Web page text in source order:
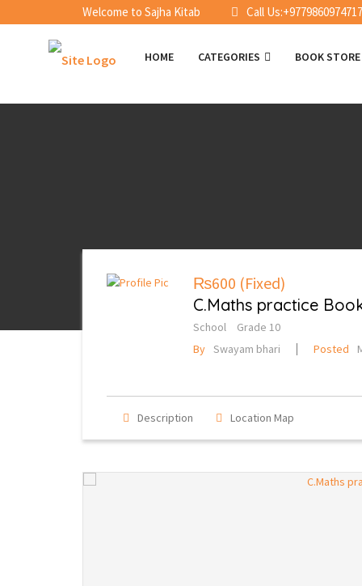
Welcome to Sajha Kitab Call Us:+9779860974717
HOME CATEGORIES BOOK STORE
₨600 (Fixed)
C.Maths practice
School
Grade 10
By Swayam bhari Posted
Description Location Map